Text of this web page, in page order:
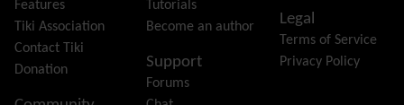
Gantt
Group
Groupmail
Features
Tiki Association
Contact Tiki
Donation
Tutorials
Become an author
Support
Forums
Legal
Terms of Service
Privacy Policy